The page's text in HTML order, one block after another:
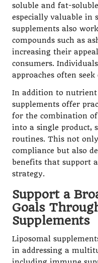
soluble and fat-
especially valuable in
supplements also
compounds such as
increasing their
consumers.
approaches often
In addition to
supplements offer
for the combination
into a single product,
routines. This not
compliance but also
benefits that support
strategy.
Support a
Goals
Supplements
Liposomal
in addressing a